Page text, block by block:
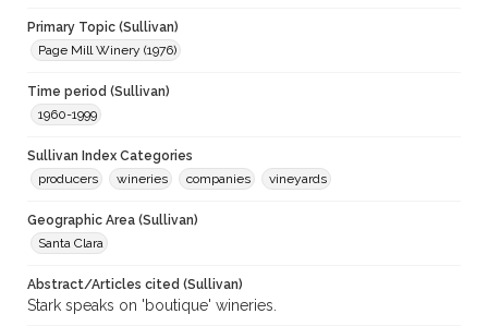
Primary Topic (Sullivan)
Page Mill Winery (1976)
Time period (Sullivan)
1960-1999
Sullivan Index Categories
producers
wineries companies vineyards
Geographic Area (Sullivan)
Santa Clara
Abstract/Articles cited (Sullivan)
Stark speaks on 'boutique' wineries.